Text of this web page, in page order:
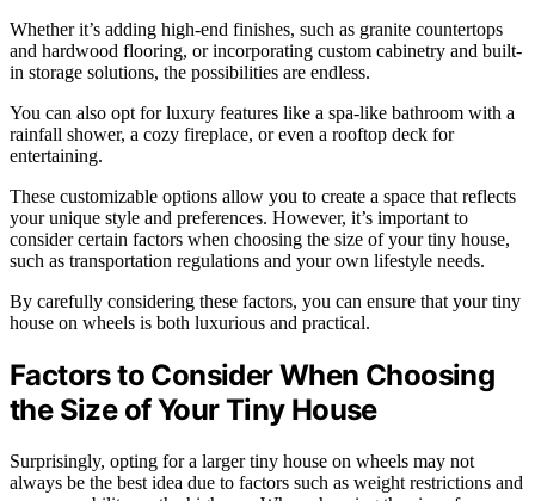
Whether it’s adding high-end finishes, such as granite countertops
and hardwood flooring, or incorporating custom cabinetry and built-
in storage solutions, the possibilities are endless.
You can also opt for luxury features like a spa-like bathroom with a
rainfall shower, a cozy fireplace, or even a rooftop deck for
entertaining.
These customizable options allow you to create a space that reflects
your unique style and preferences. However, it’s important to
consider certain factors when choosing the size of your tiny house,
such as transportation regulations and your own lifestyle needs.
By carefully considering these factors, you can ensure that your tiny
house on wheels is both luxurious and practical.
Factors to Consider When Choosing
the Size of Your Tiny House
Surprisingly, opting for a larger tiny house on wheels may not
always be the best idea due to factors such as weight restrictions and